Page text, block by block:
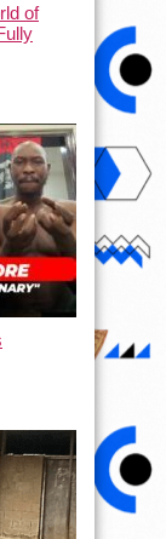
of